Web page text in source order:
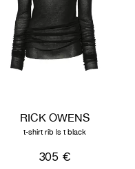
RICK OWENS
t-shirt rib ls t black
305 €